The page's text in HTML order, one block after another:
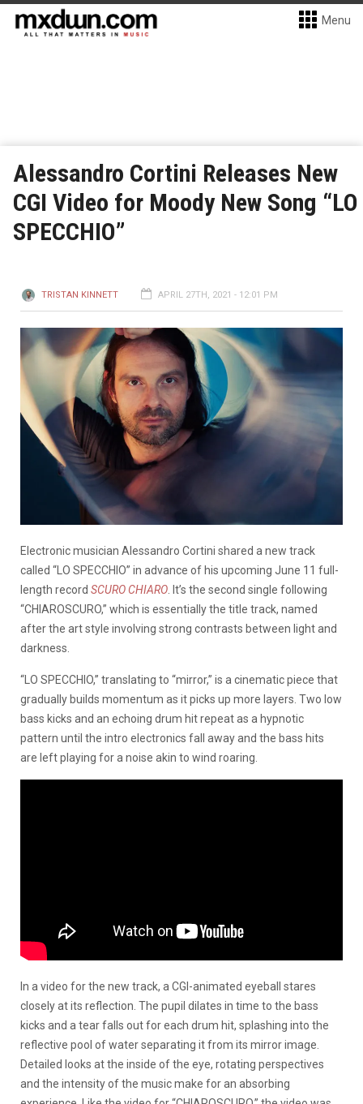
Menu
Alessandro Cortini Releases New
CGI Video for Moody New Song “LO
SPECCHIO”
TRISTAN KINNETT APRIL 27TH, 2021 - 12:01 PM
Electronic musician Alessandro Cortini shared a new track
called “LO SPECCHIO” in advance of his upcoming June 11 full-
length record SCURO CHIARO . It’s the second single following
“CHIAROSCURO,” which is essentially the title track, named
after the art style involving strong contrasts between light and
darkness.
“LO SPECCHIO,” translating to “mirror,” is a cinematic piece that
gradually builds momentum as it picks up more layers. Two low
bass kicks and an echoing drum hit repeat as a hypnotic
pattern until the intro electronics fall away and the bass hits
are left playing for a noise akin to wind roaring.
In a video for the new track, a CGI-animated eyeball stares
closely at its reflection. The pupil dilates in time to the bass
kicks and a tear falls out for each drum hit, splashing into the
reflective pool of water separating it from its mirror image.
Detailed looks at the inside of the eye, rotating perspectives
and the intensity of the music make for an absorbing